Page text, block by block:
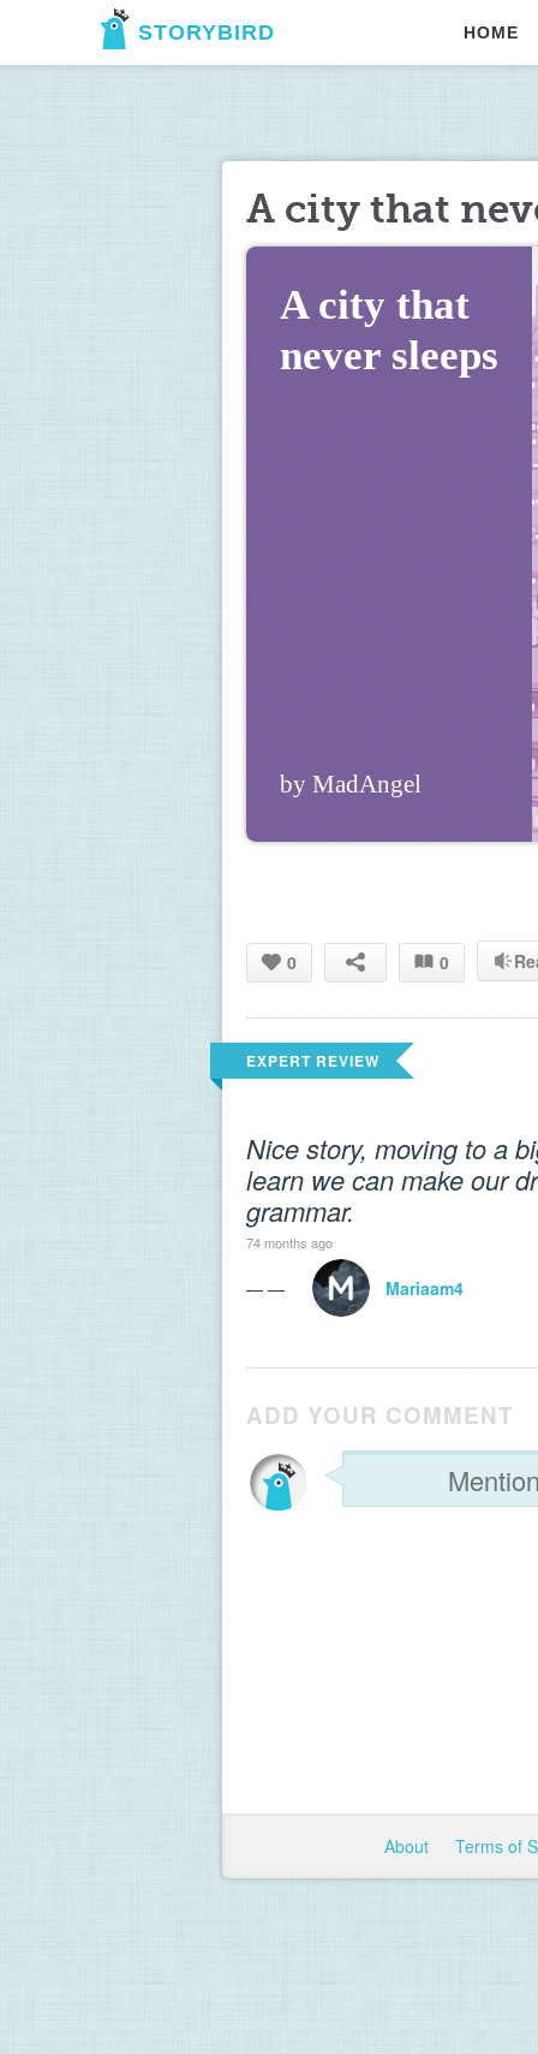
STORYBIRD HOME
A city that
A city that
never sleeps
by MadAngel
0 0
EXPERT REVIEW
Nice story, moving to a
learn we can make our
grammar.
74 months ago
— — Mariaam4
ADD YOUR COMMENT
About Terms of